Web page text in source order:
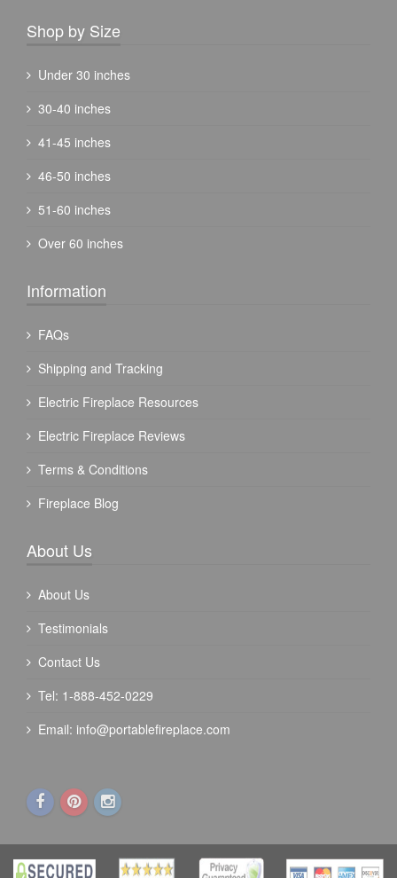
Shop by Size
Under 30 inches
30-40 inches
41-45 inches
46-50 inches
51-60 inches
Over 60 inches
Information
FAQs
Shipping and Tracking
Electric Fireplace Resources
Electric Fireplace Reviews
Terms & Conditions
Fireplace Blog
About Us
About Us
Testimonials
Contact Us
Tel: 1-888-452-0229
Email: info@portablefireplace.com